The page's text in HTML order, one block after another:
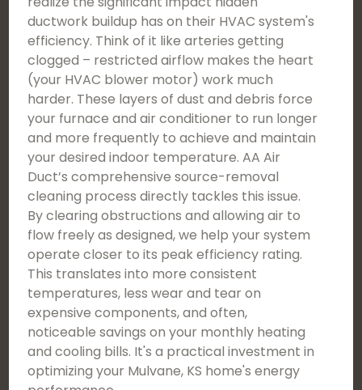
ductwork buildup has on their HVAC system's
efficiency. Think of it like arteries getting
clogged – restricted airflow makes the heart
(your HVAC blower motor) work much
harder. These layers of dust and debris force
your furnace and air conditioner to run longer
and more frequently to achieve and maintain
your desired indoor temperature. AA Air
Duct’s comprehensive source-removal
cleaning process directly tackles this issue.
By clearing obstructions and allowing air to
flow freely as designed, we help your system
operate closer to its peak efficiency rating.
This translates into more consistent
temperatures, less wear and tear on
expensive components, and often,
noticeable savings on your monthly heating
and cooling bills. It's a practical investment in
optimizing your Mulvane, KS home's energy